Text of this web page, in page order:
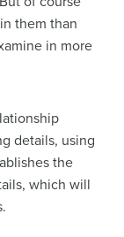
them than
in more
details, using
the
which will